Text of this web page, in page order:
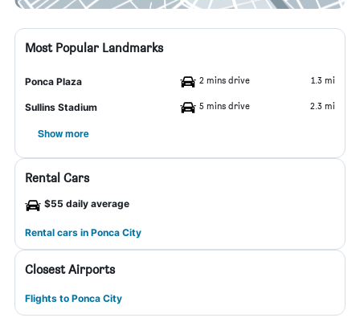
Most Popular Landmarks
Ponca Plaza 2 mins drive 1.3 mi
Sullins Stadium 5 mins drive 2.3 mi
Show more
Rental Cars
$55 daily average
Rental cars in Ponca City
Closest Airports
Flights to Ponca City